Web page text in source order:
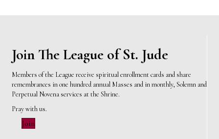
Join The League of St. Jude
Members of the League receive spiritual enrollment cards and share
remembrances in one hundred annual Masses and in monthly, Solemn and
Perpetual Novena services at the Shrine.
Pray with us.
Join